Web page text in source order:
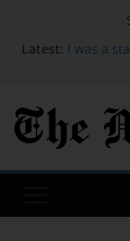
Latest: I was a
started
X
with